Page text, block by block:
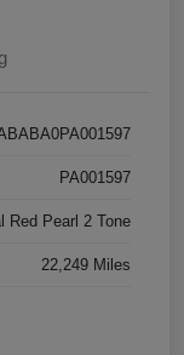
PA001597
Red Pearl 2 Tone
22,249 Miles